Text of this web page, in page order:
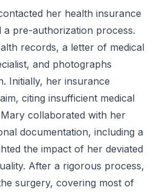
her health insurance
pre-authorization process.
records, a letter of medical
and photographs
Initially, her insurance
citing insufficient medical
collaborated with her
documentation, including a
the impact of her deviated
After a rigorous process,
surgery, covering most of